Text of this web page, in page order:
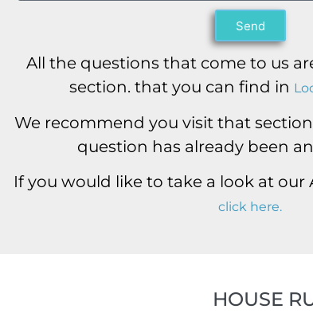
Send
All the questions that come to us
section. that you can find in
We recommend you visit that
question has already been
If you would like to take a look at our
click here.
HOUSE